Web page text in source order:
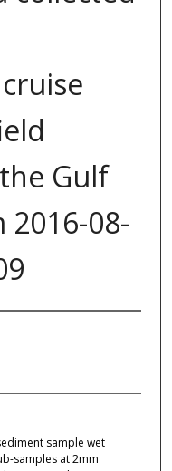
Gulf
08-
sample wet
samples at 2mm